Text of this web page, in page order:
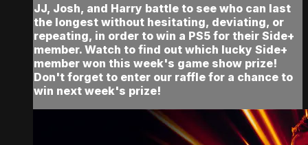
JJ, Josh, and Harry battle to see who can last
the longest without hesitating, deviating, or
repeating, in order to win a PS5 for their Side+
member. Watch to find out which lucky Side+
member won this week's game show prize!
Don't forget to enter our raffle for a chance to
win next week's prize!